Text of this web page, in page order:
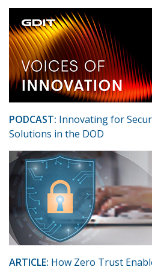
PODCAST: Innovating for
Solutions in the DOD
ARTICLE: How Zero Trust